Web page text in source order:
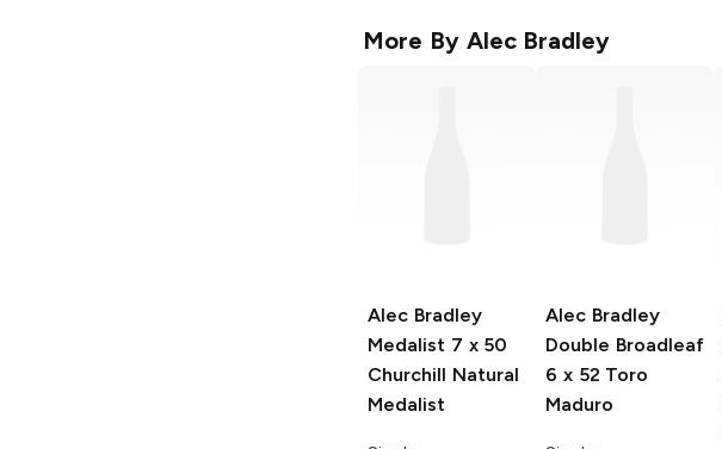
More By Alec Bradley
Alec Bradley
Medalist 7 x 50
Churchill Natural
Medalist
Alec Bradley
Double Broadleaf
6 x 52 Toro
Maduro